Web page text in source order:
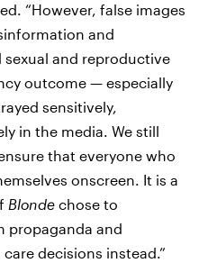
“However, false images
and
and reproductive
outcome — especially
sensitively,
in the media. We still
that everyone who
onscreen. It is a
Blonde chose to
propaganda and
decisions instead.”